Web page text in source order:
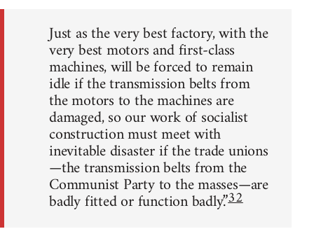
Just as the very best factory, with the
very best motors and first-class
machines, will be forced to remain
idle if the transmission belts from
the motors to the machines are
damaged, so our work of socialist
construction must meet with
inevitable disaster if the trade unions
—the transmission belts from the
Communist Party to the masses—are
badly fitted or function badly.”32